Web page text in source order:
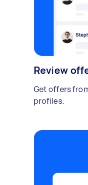
Review
Get offers
profiles.